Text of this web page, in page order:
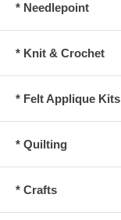
* Needlepoint
* Knit & Crochet
* Felt Applique Kits
* Quilting
* Crafts